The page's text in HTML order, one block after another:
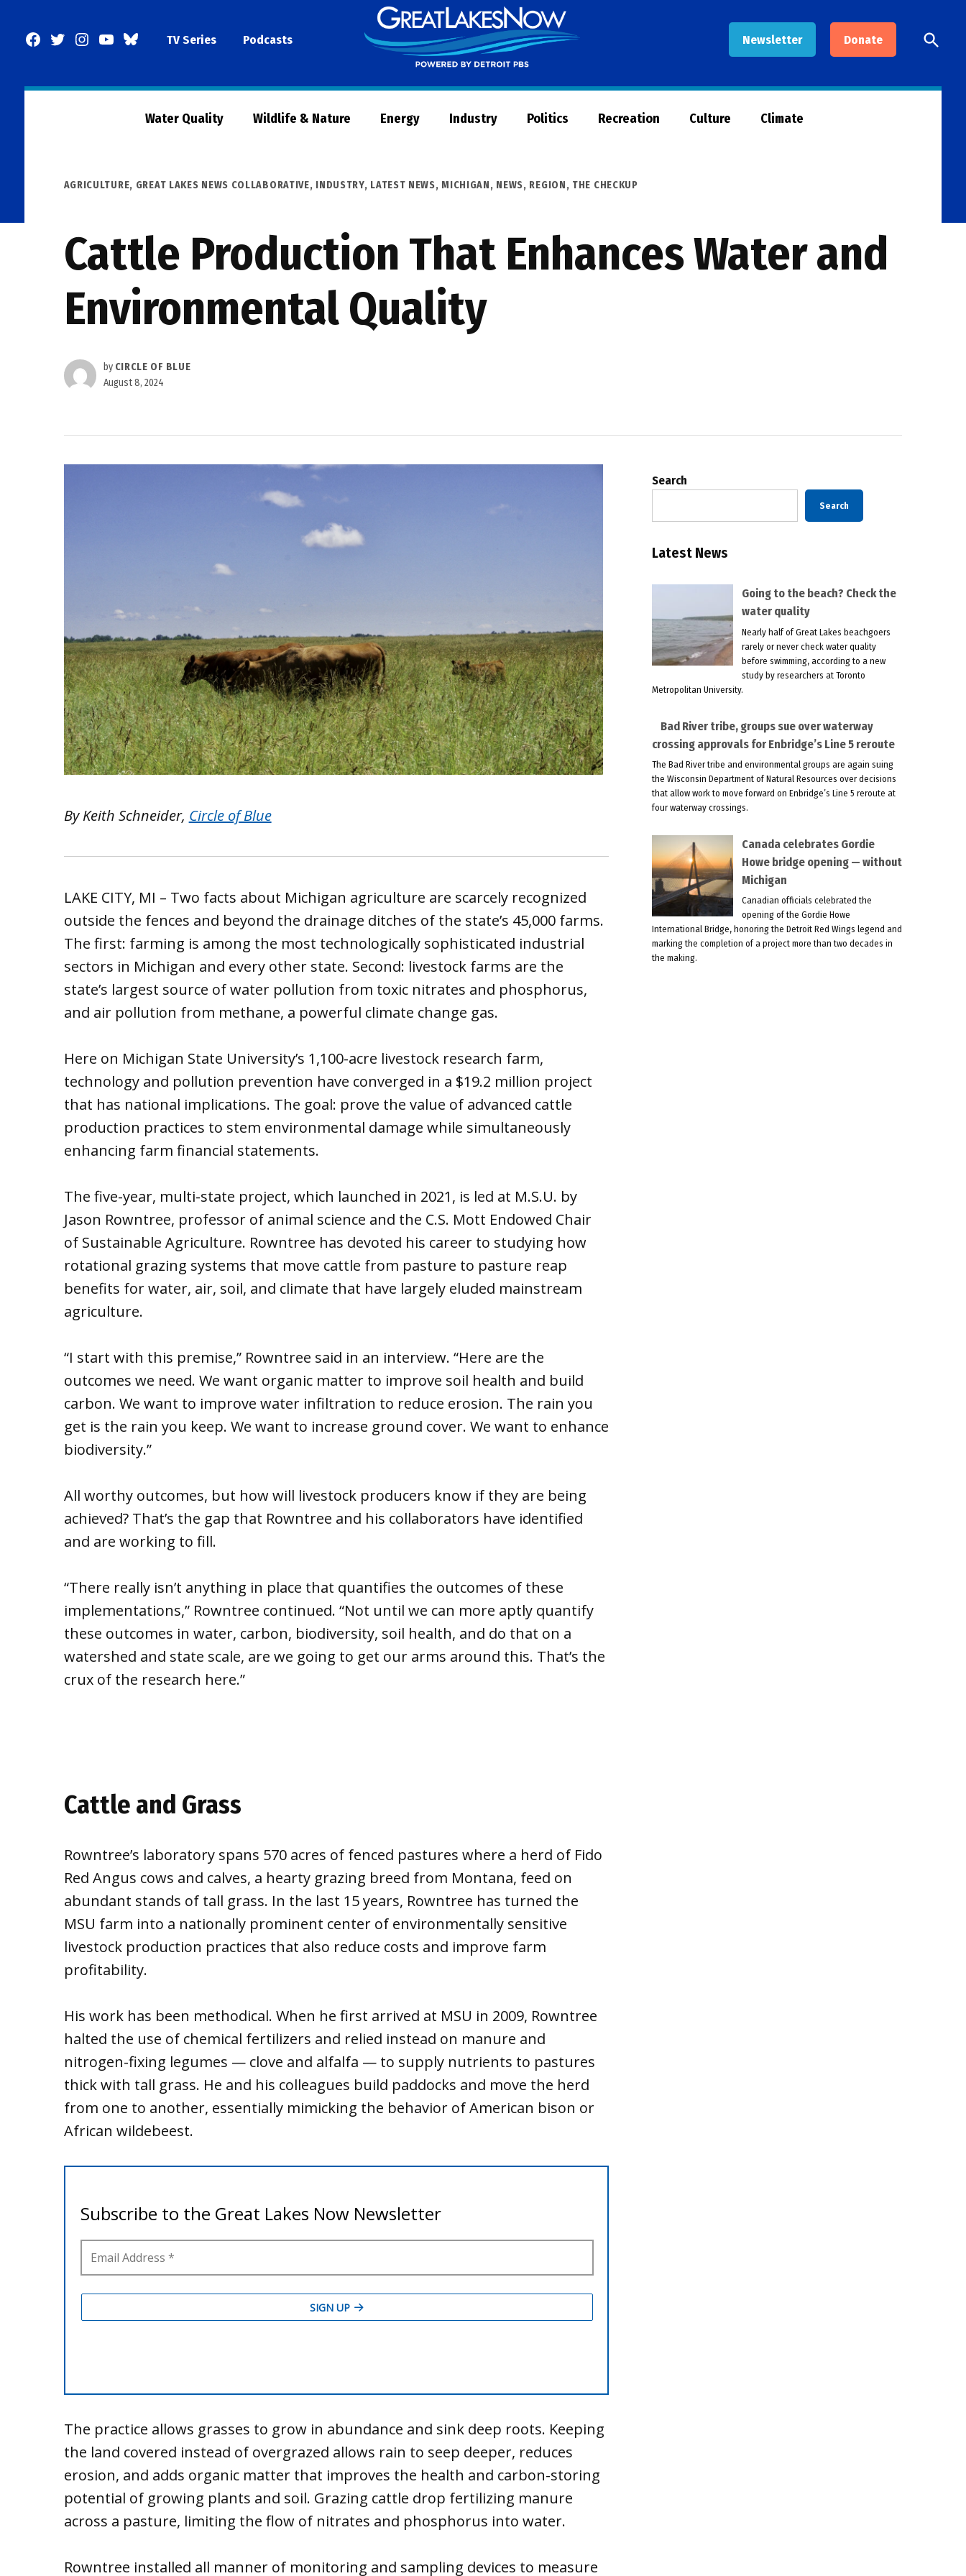
Facebook
TwitterInstagram
YouTubeBlueSkyTV Series Podcasts Newsletter Donate
Now
Open
Search
Water Quality Wildlife & Nature Energy Industry Politics Recreation Culture Climate
POSTED
AGRICULTURE, GREAT LAKES NEWS COLLABORATIVE, INDUSTRY, LATEST NEWS, MICHIGAN, NEWS, REGION, THE CHECKUP
Cattle Production That Enhances Water and
Environmental Quality
by CIRCLE OF BLUE
August 8, 2024
By Keith Schneider, Circle of Blue
LAKE CITY, MI – Two facts about Michigan agriculture are scarcely recognized
outside the fences and beyond the drainage ditches of the state’s 45,000 farms.
The first: farming is among the most technologically sophisticated industrial
sectors in Michigan and every other state. Second: livestock farms are the
state’s largest source of water pollution from toxic nitrates and phosphorus,
and air pollution from methane, a powerful climate change gas.
Here on Michigan State University’s 1,100-acre livestock research farm,
technology and pollution prevention have converged in a $19.2 million project
that has national implications. The goal: prove the value of advanced cattle
production practices to stem environmental damage while simultaneously
enhancing farm financial statements.
The five-year, multi-state project, which launched in 2021, is led at M.S.U. by
Jason Rowntree, professor of animal science and the C.S. Mott Endowed Chair
of Sustainable Agriculture. Rowntree has devoted his career to studying how
rotational grazing systems that move cattle from pasture to pasture reap
benefits for water, air, soil, and climate that have largely eluded mainstream
agriculture.
“I start with this premise,” Rowntree said in an interview. “Here are the
outcomes we need. We want organic matter to improve soil health and build
carbon. We want to improve water infiltration to reduce erosion. The rain you
get is the rain you keep. We want to increase ground cover. We want to enhance
biodiversity.”
All worthy outcomes, but how will livestock producers know if they are being
achieved? That’s the gap that Rowntree and his collaborators have identified
and are working to fill.
“There really isn’t anything in place that quantifies the outcomes of these
implementations,” Rowntree continued. “Not until we can more aptly quantify
these outcomes in water, carbon, biodiversity, soil health, and do that on a
watershed and state scale, are we going to get our arms around this. That’s the
crux of the research here.”
Cattle and Grass
Rowntree’s laboratory spans 570 acres of fenced pastures where a herd of Fido
Red Angus cows and calves, a hearty grazing breed from Montana, feed on
abundant stands of tall grass. In the last 15 years, Rowntree has turned the
MSU farm into a nationally prominent center of environmentally sensitive
livestock production practices that also reduce costs and improve farm
profitability.
His work has been methodical. When he first arrived at MSU in 2009, Rowntree
halted the use of chemical fertilizers and relied instead on manure and
nitrogen-fixing legumes — clove and alfalfa — to supply nutrients to pastures
thick with tall grass. He and his colleagues build paddocks and move the herd
from one to another, essentially mimicking the behavior of American bison or
African wildebeest.
The practice allows grasses to grow in abundance and sink deep roots. Keeping
the land covered instead of overgrazed allows rain to seep deeper, reduces
erosion, and adds organic matter that improves the health and carbon-storing
potential of growing plants and soil. Grazing cattle drop fertilizing manure
across a pasture, limiting the flow of nitrates and phosphorus into water.
Rowntree installed all manner of monitoring and sampling devices to measure
Search
Search
Latest News
Going to the beach? Check the
water quality
Nearly half of Great Lakes beachgoers
rarely or never check water quality
before swimming, according to a new
study by researchers at Toronto
Metropolitan University.
Bad River tribe, groups sue over waterway
crossing approvals for Enbridge’s Line 5 reroute
The Bad River tribe and environmental groups are again suing
the Wisconsin Department of Natural Resources over decisions
that allow work to move forward on Enbridge’s Line 5 reroute at
four waterway crossings.
Canada celebrates Gordie
Howe bridge opening — without
Michigan
Canadian officials celebrated the
opening of the Gordie Howe
International Bridge, honoring the Detroit Red Wings legend and
marking the completion of a project more than two decades in
the making.